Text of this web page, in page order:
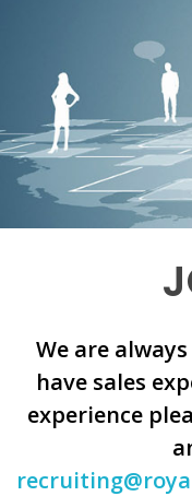
We are
have sales
experience